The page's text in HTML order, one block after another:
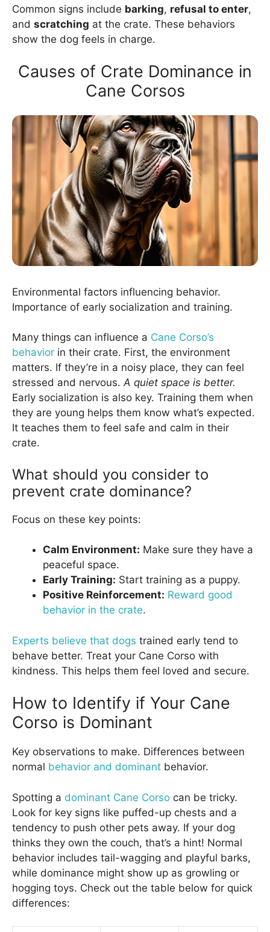
Common signs include barking, refusal to enter,
and scratching at the crate. These behaviors
show the dog feels in charge.
Causes of Crate Dominance in
Cane Corsos
Environmental factors influencing behavior.
Importance of early socialization and training.
Many things can influence a Cane Corso’s
behavior in their crate. First, the environment
matters. If they’re in a noisy place, they can feel
stressed and nervous.A quiet space is better.
Early socialization is also key. Training them when
they are young helps them know what’s expected.
It teaches them to feel safe and calm in their
crate.
What should you consider to
prevent crate dominance?
Focus on these key points:
Calm Environment: Make sure they have a
peaceful space.
Early Training: Start training as a puppy.
Positive Reinforcement: Reward good
behavior in the crate.
Experts believe that dogs trained early tend to
behave better. Treat your Cane Corso with
kindness. This helps them feel loved and secure.
How to Identify if Your Cane
Corso is Dominant
Key observations to make. Differences between
normal behavior and dominant behavior.
Spotting a dominant Cane Corso can be tricky.
Look for key signs like puffed-up chests and a
tendency to push other pets away. If your dog
thinks they own the couch, that’s a hint! Normal
behavior includes tail-wagging and playful barks,
while dominance might show up as growling or
hogging toys. Check out the table below for quick
differences: